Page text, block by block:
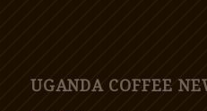
UGANDA COFFEE